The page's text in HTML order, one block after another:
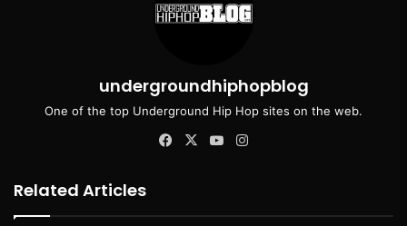
undergroundhiphopblog
One of the top Underground Hip Hop sites on the web.
Facebook
X YouTube
Related Articles